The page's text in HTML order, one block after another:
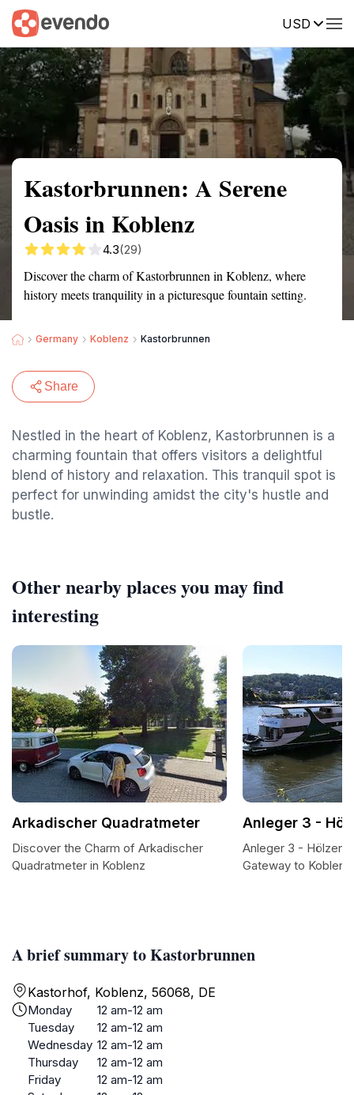
USD
Summary Map Reviews
Kastorbrunnen: A Serene
Oasis in Koblenz
4.3(29)
Discover the charm of Kastorbrunnen in Koblenz, where
history meets tranquility in a picturesque fountain setting.
Germany Koblenz Kastorbrunnen
Share
Nestled in the heart of Koblenz, Kastorbrunnen is a
charming fountain that offers visitors a delightful
blend of history and relaxation. This tranquil spot is
perfect for unwinding amidst the city's hustle and
bustle.
A brief summary to Kastorbrunnen
Kastorhof, Koblenz, 56068, DE
Monday
12 am-12 am
Tuesday
12 am-12 am
Wednesday 12 am-12 am
Thursday
12 am-12 am
Friday
12 am-12 am
Other nearby places you may find
interesting
Arkadischer Quadratmeter
Discover the Charm of Arkadischer
Quadratmeter in Koblenz
Anleger 3 -
Anleger 3 -
Gateway to Koblenz